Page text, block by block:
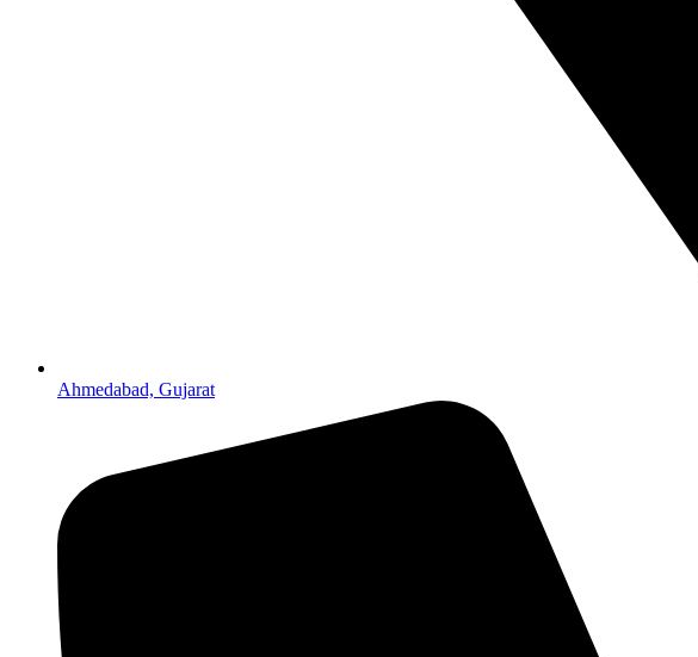
Ahmedabad, Gujarat